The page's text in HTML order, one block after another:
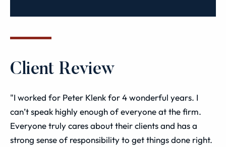
Client Review
"I worked for Peter Klenk for 4 wonderful years. I
can’t speak highly enough of everyone at the firm.
Everyone truly cares about their clients and has a
strong sense of responsibility to get things done right.